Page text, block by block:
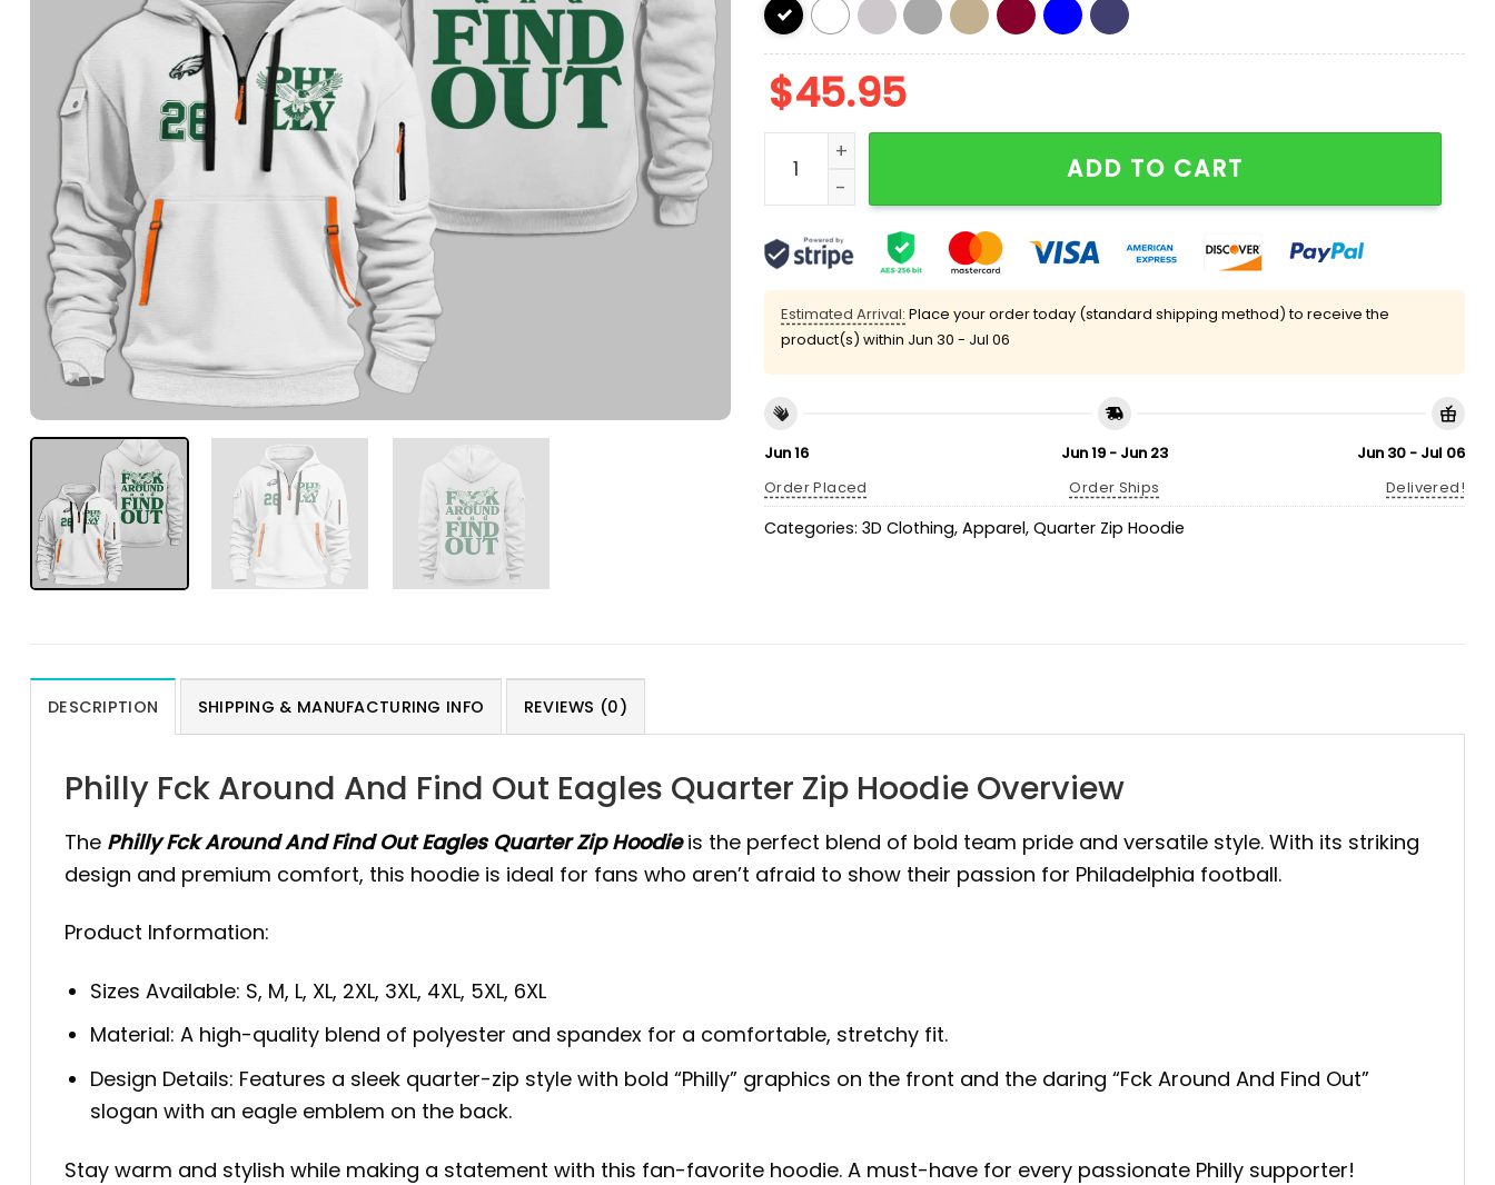
$45.95
Philly Fck Around And Find Out Eagles Quarter Zip Hoodie quantity
ADD TO CART
Estimated Arrival: Place your order today (standard shipping method) to receive the
product(s) within Jun 30 - Jul 06
Jun 16
Order Placed
Jun 19 - Jun 23
Order Ships
Jun 30 - Jul 06
Delivered!
Categories: 3D Clothing, Apparel, Quarter Zip Hoodie
DESCRIPTION SHIPPING & MANUFACTURING INFO REVIEWS (0)
Philly Fck Around And Find Out Eagles Quarter Zip Hoodie Overview
The Philly Fck Around And Find Out Eagles Quarter Zip Hoodie is the perfect blend of bold team pride and versatile style. With its striking
design and premium comfort, this hoodie is ideal for fans who aren’t afraid to show their passion for Philadelphia football.
Product Information:
Sizes Available: S, M, L, XL, 2XL, 3XL, 4XL, 5XL, 6XL
Material: A high-quality blend of polyester and spandex for a comfortable, stretchy fit.
Design Details: Features a sleek quarter-zip style with bold “Philly” graphics on the front and the daring “Fck Around And Find Out”
slogan with an eagle emblem on the back.
Stay warm and stylish while making a statement with this fan-favorite hoodie. A must-have for every passionate Philly supporter!